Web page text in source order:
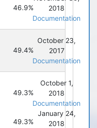
46.9%
2018
Documentation
49.4%
October 23,
2017
Documentation
49.3%
49.3%
October 1,
2018
Documentation
January 24,
2018